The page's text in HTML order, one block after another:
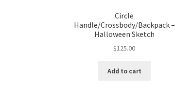
Circle
Handle/Crossbody/Backpack –
Halloween Sketch
$125.00
Add to cart